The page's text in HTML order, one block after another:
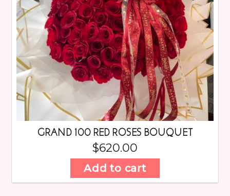
GRAND 100 RED ROSES BOUQUET
$620.00
Add to cart